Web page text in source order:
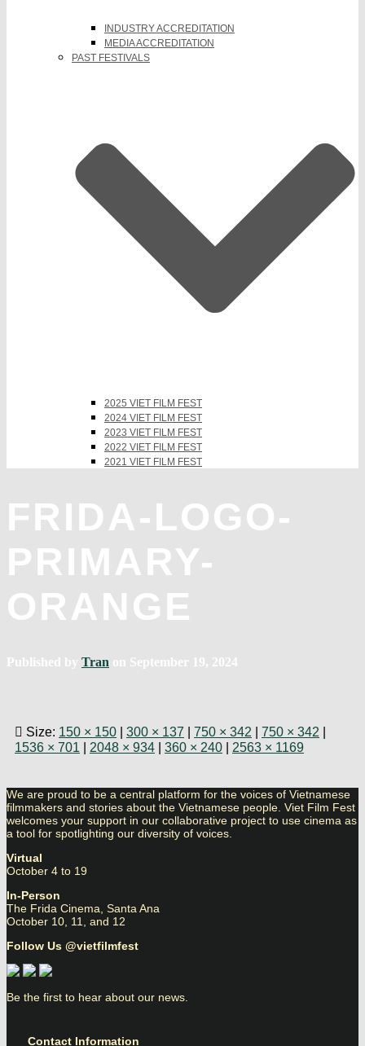
INDUSTRY ACCREDITATION
MEDIA ACCREDITATION
PAST FESTIVALS
2025 VIET FILM FEST
2024 VIET FILM FEST
2023 VIET FILM FEST
2022 VIET FILM FEST
2021 VIET FILM FEST
FRIDA-LOGO-
PRIMARY-
ORANGE
Published by Tran on September 19, 2024
Size: 150 × 150 300 × 137 750 × 342 750 × 342
1536 × 701
2048 × 934 360 × 240 2563 × 1169
We are proud to be a central platform for the voices of Vietnamese
filmmakers and stories about the Vietnamese people. Viet Film Fest
welcomes your support in our collaborative project to use cinema as
a tool for spotlighting our diversity of voices.
Virtual
October 4 to 19
In-Person
The Frida Cinema, Santa Ana
October 10, 11, and 12
Follow Us @vietfilmfest
Be the first to hear about our news.
Contact Information